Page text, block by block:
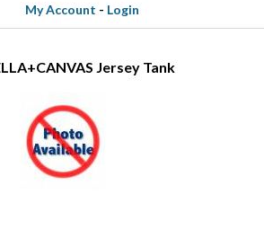
My Account - Login
Jersey Tank